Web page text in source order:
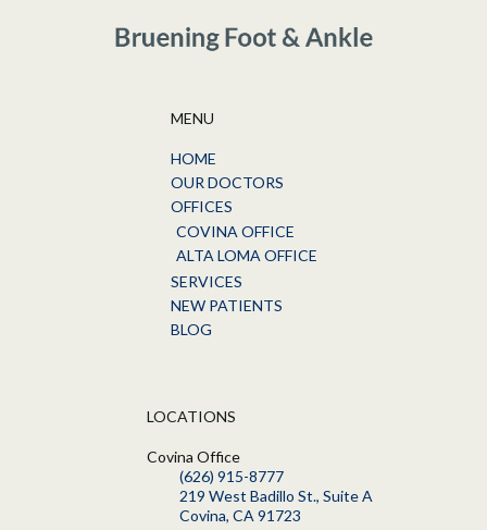
MENU
HOME
OUR DOCTORS
OFFICES
COVINA OFFICE
ALTA LOMA OFFICE
SERVICES
NEW PATIENTS
BLOG
LOCATIONS
Covina Office
(626) 915-8777
219 West Badillo St., Suite A
Covina, CA 91723